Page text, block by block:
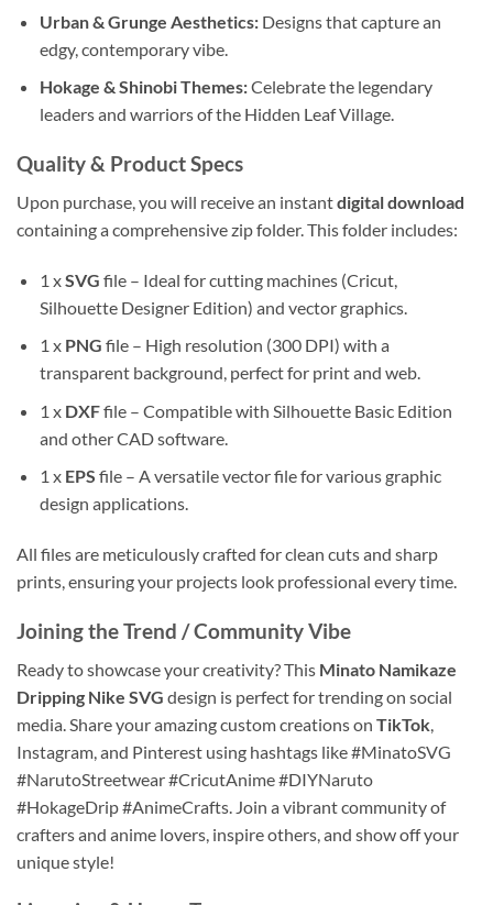
Urban & Grunge Aesthetics:Designs that capture an
edgy, contemporary vibe.
Hokage & Shinobi Themes:Celebrate the legendary
leaders and warriors of the Hidden Leaf Village.
Quality & Product Specs
Upon purchase, you will receive an instantdigital download
containing a comprehensive zip folder. This folder includes:
1 xSVG file – Ideal for cutting machines (Cricut,
Silhouette Designer Edition) and vector graphics.
1 x PNG file – High resolution (300 DPI) with a
transparent background, perfect for print and web.
1 x DXFfile – Compatible with Silhouette Basic Edition
and other CAD software.
1 x EPS file – A versatile vector file for various graphic
design applications.
All files are meticulously crafted for clean cuts and sharp
prints, ensuring your projects look professional every time.
Joining the Trend / Community Vibe
Ready to showcase your creativity? This Minato Namikaze
Dripping Nike SVG design is perfect for trending on social
media. Share your amazing custom creations on TikTok
Instagram, and Pinterest using hashtags like #MinatoSVG
#NarutoStreetwear #CricutAnime #DIYNaruto
#HokageDrip #AnimeCrafts. Join a vibrant community of
crafters and anime lovers, inspire others, and show off your
unique style!